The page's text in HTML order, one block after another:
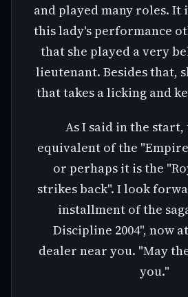
and played many roles. It
this lady's performance
that she played a very
lieutenant. Besides that,
that takes a licking and
As I said in the start,
equivalent of the
or perhaps it is the
strikes back". I look
installment of the
Discipline 2004", now
dealer near you. "May
you."